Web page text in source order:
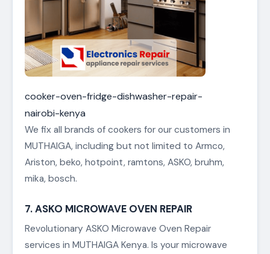
cooker-oven-fridge-dishwasher-repair-
nairobi-kenya
We fix all brands of cookers for our customers in
MUTHAIGA, including but not limited to Armco,
Ariston, beko, hotpoint, ramtons, ASKO, bruhm,
mika, bosch.
7. ASKO MICROWAVE OVEN REPAIR
Revolutionary ASKO Microwave Oven Repair
services in MUTHAIGA Kenya. Is your microwave